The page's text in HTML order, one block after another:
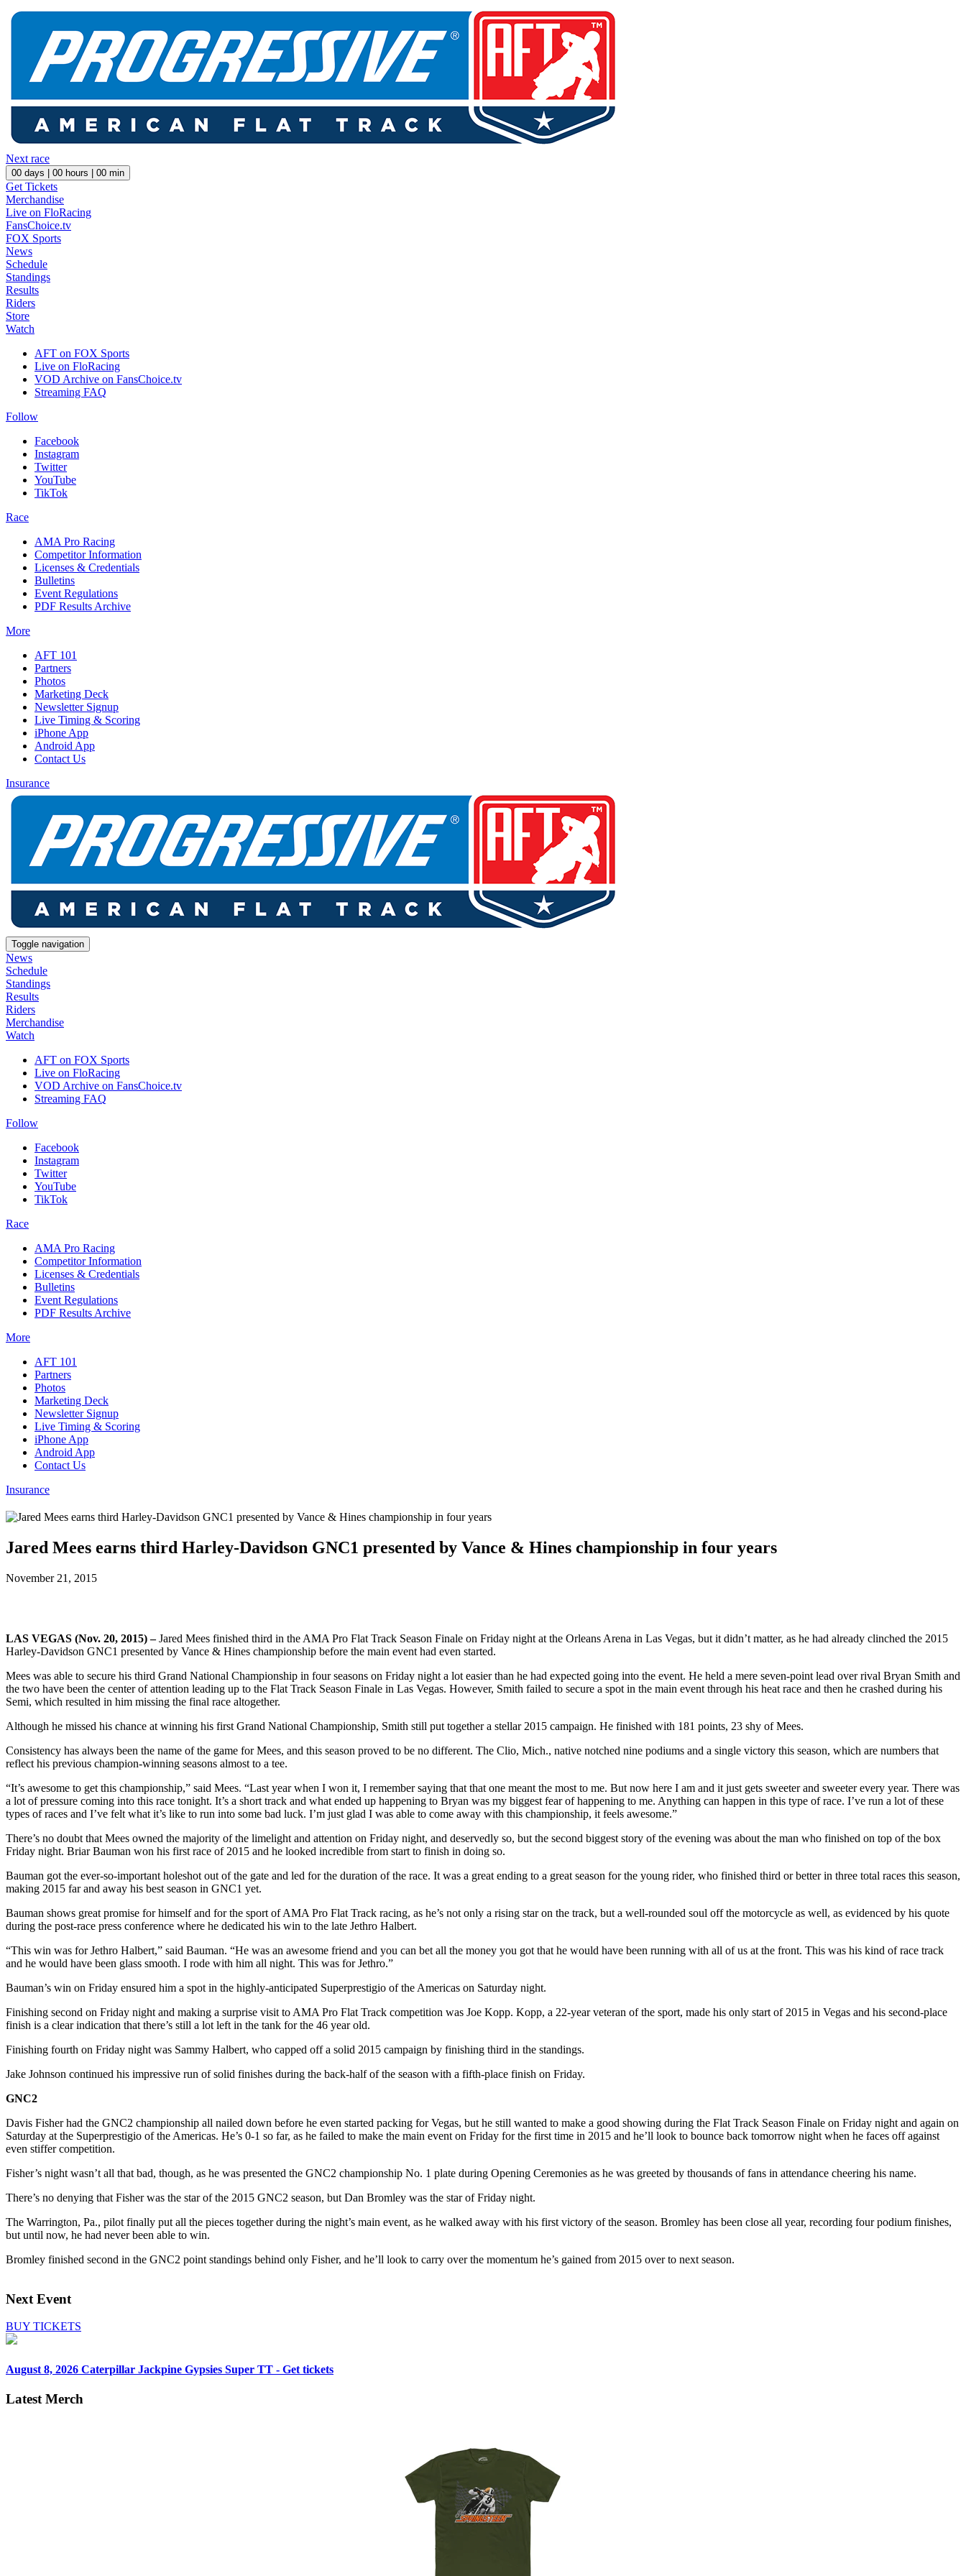
Next race
00 days | 00 hours | 00 min
Get Tickets
Merchandise
Live on FloRacing
FansChoice.tv
FOX Sports
News
Schedule
Standings
Results
Riders
Store
Watch
AFT on FOX Sports
Live on FloRacing
VOD Archive on FansChoice.tv
Streaming FAQ
Follow
Facebook
Instagram
Twitter
YouTube
TikTok
Race
AMA Pro Racing
Competitor Information
Licenses & Credentials
Bulletins
Event Regulations
PDF Results Archive
More
AFT 101
Partners
Photos
Marketing Deck
Newsletter Signup
Live Timing & Scoring
iPhone App
Android App
Contact Us
Insurance
Toggle navigation
News
Schedule
Standings
Results
Riders
Merchandise
Watch
AFT on FOX Sports
Live on FloRacing
VOD Archive on FansChoice.tv
Streaming FAQ
Follow
Facebook
Instagram
Twitter
YouTube
TikTok
Race
AMA Pro Racing
Competitor Information
Licenses & Credentials
Bulletins
Event Regulations
PDF Results Archive
More
AFT 101
Partners
Photos
Marketing Deck
Newsletter Signup
Live Timing & Scoring
iPhone App
Android App
Contact Us
Insurance
Jared Mees earns third Harley-Davidson GNC1 presented by Vance & Hines championship in four years
November 21, 2015
LAS VEGAS (Nov. 20, 2015) –Jared Mees finished third in the AMA Pro Flat Track Season Finale on Friday night at the Orleans Arena in Las Vegas, but it didn’t matter, as he had already clinched the 2015
Harley-Davidson GNC1 presented by Vance & Hines championship before the main event had even started.
Mees was able to secure his third Grand National Championship in four seasons on Friday night a lot easier than he had expected going into the event. He held a mere seven-point lead over rival Bryan Smith and
the two have been the center of attention leading up to the Flat Track Season Finale in Las Vegas. However, Smith failed to secure a spot in the main event through his heat race and then he crashed during his
Semi, which resulted in him missing the final race altogether.
Although he missed his chance at winning his first Grand National Championship, Smith still put together a stellar 2015 campaign. He finished with 181 points, 23 shy of Mees.
Consistency has always been the name of the game for Mees, and this season proved to be no different. The Clio, Mich., native notched nine podiums and a single victory this season, which are numbers that
reflect his previous champion-winning seasons almost to a tee.
“It’s awesome to get this championship,” said Mees. “Last year when I won it, I remember saying that that one meant the most to me. But now here I am and it just gets sweeter and sweeter every year. There was
a lot of pressure coming into this race tonight. It’s a short track and what ended up happening to Bryan was my biggest fear of happening to me. Anything can happen in this type of race. I’ve run a lot of these
types of races and I’ve felt what it’s like to run into some bad luck. I’m just glad I was able to come away with this championship, it feels awesome.”
There’s no doubt that Mees owned the majority of the limelight and attention on Friday night, and deservedly so, but the second biggest story of the evening was about the man who finished on top of the box
Friday night. Briar Bauman won his first race of 2015 and he looked incredible from start to finish in doing so.
Bauman got the ever-so-important holeshot out of the gate and led for the duration of the race. It was a great ending to a great season for the young rider, who finished third or better in three total races this season,
making 2015 far and away his best season in GNC1 yet.
Bauman shows great promise for himself and for the sport of AMA Pro Flat Track racing, as he’s not only a rising star on the track, but a well-rounded soul off the motorcycle as well, as evidenced by his quote
during the post-race press conference where he dedicated his win to the late Jethro Halbert.
“This win was for Jethro Halbert,” said Bauman. “He was an awesome friend and you can bet all the money you got that he would have been running with all of us at the front. This was his kind of race track
and he would have been glass smooth. I rode with him all night. This was for Jethro.”
Bauman’s win on Friday ensured him a spot in the highly-anticipated Superprestigio of the Americas on Saturday night.
Finishing second on Friday night and making a surprise visit to AMA Pro Flat Track competition was Joe Kopp. Kopp, a 22-year veteran of the sport, made his only start of 2015 in Vegas and his second-place
finish is a clear indication that there’s still a lot left in the tank for the 46 year old.
Finishing fourth on Friday night was Sammy Halbert, who capped off a solid 2015 campaign by finishing third in the standings.
Jake Johnson continued his impressive run of solid finishes during the back-half of the season with a fifth-place finish on Friday.
GNC2
Davis Fisher had the GNC2 championship all nailed down before he even started packing for Vegas, but he still wanted to make a good showing during the Flat Track Season Finale on Friday night and again on
Saturday at the Superprestigio of the Americas. He’s 0-1 so far, as he failed to make the main event on Friday for the first time in 2015 and he’ll look to bounce back tomorrow night when he faces off against
even stiffer competition.
Fisher’s night wasn’t all that bad, though, as he was presented the GNC2 championship No. 1 plate during Opening Ceremonies as he was greeted by thousands of fans in attendance cheering his name.
There’s no denying that Fisher was the star of the 2015 GNC2 season, but Dan Bromley was the star of Friday night.
The Warrington, Pa., pilot finally put all the pieces together during the night’s main event, as he walked away with his first victory of the season. Bromley has been close all year, recording four podium finishes,
but until now, he had never been able to win.
Bromley finished second in the GNC2 point standings behind only Fisher, and he’ll look to carry over the momentum he’s gained from 2015 over to next season.
Next Event
BUY TICKETS
August 8, 2026 Caterpillar Jackpine Gypsies Super TT - Get tickets
Latest Merch